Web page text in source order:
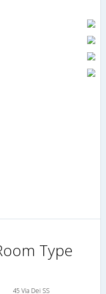
Type
45 Via Dei SS